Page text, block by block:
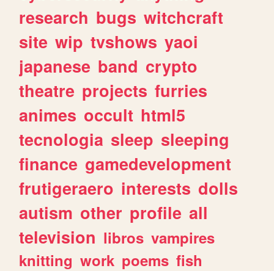
research bugs witchcraft
site wip tvshows yaoi
japanese band crypto
theatre projects furries
animes occult html5
tecnologia sleep sleeping
finance gamedevelopment
frutigeraero interests dolls
autism other profile all
television libros vampires
knitting work poems fish